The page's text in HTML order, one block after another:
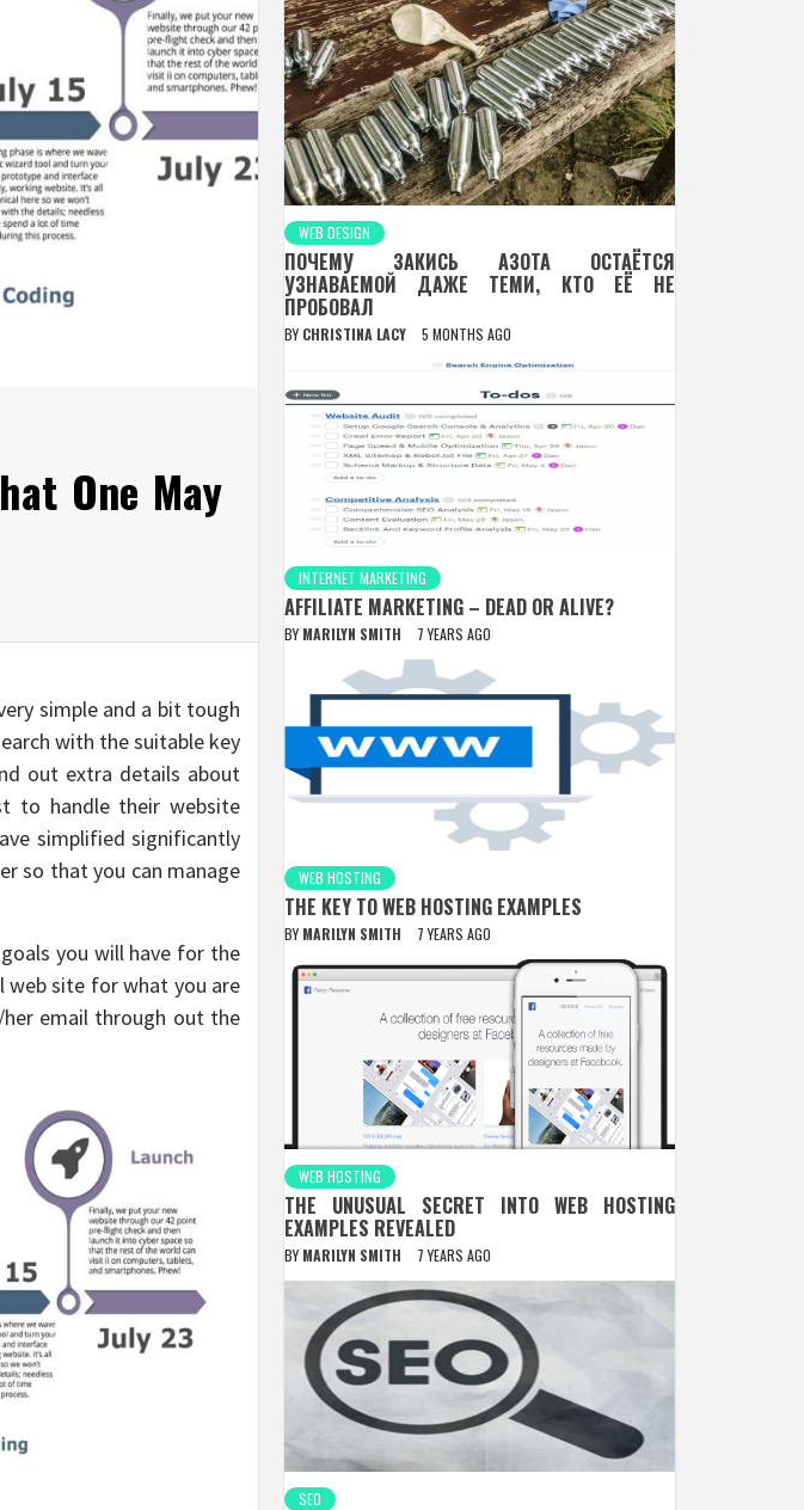
One May
simple and a bit tough
with the suitable key
out extra details about
to handle their website
simplified significantly
so that you can manage
you will have for the
web site for what you are
email through out the
WEB DESIGN
ПОЧЕМУ ЗАКИСЬ АЗОТА ОСТАЁТСЯ
УЗНАВАЕМОЙ ДАЖЕ ТЕМИ, КТО ЕЁ НЕ
ПРОБОВАЛ
BY CHRISTINA LACY 5 MONTHS AGO
INTERNET MARKETING
AFFILIATE MARKETING – DEAD OR ALIVE?
BY MARILYN SMITH 7 YEARS AGO
WEB HOSTING
THE KEY TO WEB HOSTING EXAMPLES
BY MARILYN SMITH 7 YEARS AGO
WEB HOSTING
THE UNUSUAL SECRET INTO WEB HOSTING
EXAMPLES REVEALED
BY MARILYN SMITH 7 YEARS AGO
SEO